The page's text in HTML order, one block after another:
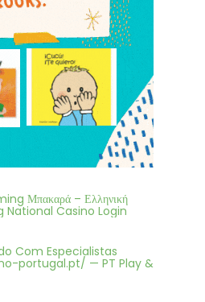
Μπακαρά – Ελληνική
National Casino Login
Com Especialistas
portugal.pt/ — PT Play &